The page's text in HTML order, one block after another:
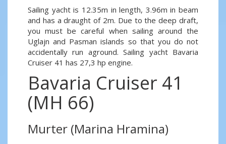
Sailing yacht is 12.35m in length, 3.96m in beam
and has a draught of 2m. Due to the deep draft,
you must be careful when sailing around the
Uglajn and Pasman islands so that you do not
accidentally run aground. Sailing yacht Bavaria
Cruiser 41 has 27,3 hp engine.
Bavaria Cruiser 41
(MH 66)
Murter (Marina Hramina)